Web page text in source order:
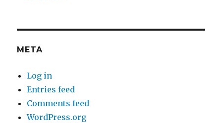
META
Log in
Entries feed
Comments feed
WordPress.org